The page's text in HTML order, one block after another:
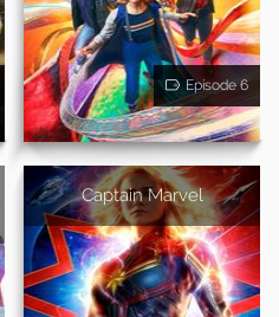
Episode 6
Captain Marvel